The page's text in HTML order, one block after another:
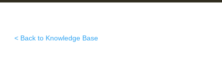
< Back to Knowledge Base